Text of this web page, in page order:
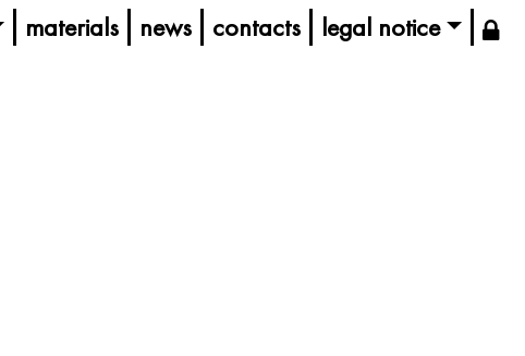
materials news contacts legal notice